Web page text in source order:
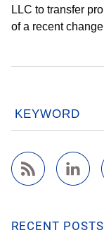
LLC to transfer
of a recent
KEYWORD
RECENT POSTS